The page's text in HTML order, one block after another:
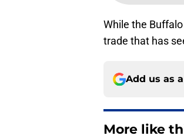
While the
trade that has
Add us as
More like